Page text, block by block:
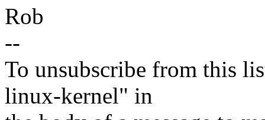
Rob
--
To unsubscribe from this
linux-kernel" in